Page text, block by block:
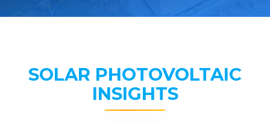
SOLAR PHOTOVOLTAIC
INSIGHTS